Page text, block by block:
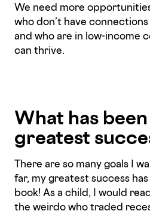
We need more
who don’t have
and who are in low-income
can thrive.
What has
greatest
There are so many goals I
far, my greatest success
book! As a child, I would
the weirdo who traded